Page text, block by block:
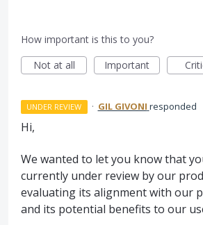
How important is this to you?
Not at all
Important
UNDER REVIEW · GIL GIVONI responded
Hi,
We wanted to let you know that
currently under review by our
evaluating its alignment with our
and its potential benefits to our